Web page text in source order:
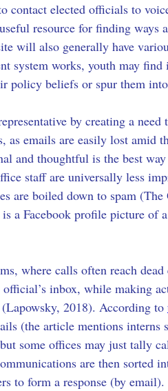
elected officials to
resource for finding ways
will also generally have
system works, youth may
policy beliefs or spur them
by creating a
emails are easily lost amid
and thoughtful is the best
staff are universally less
are boiled down to spam
Facebook profile picture of
where calls often reach
inbox, while making
2018). According to
(the article mentions
some offices may just tally
are then sorted
to form a response (by